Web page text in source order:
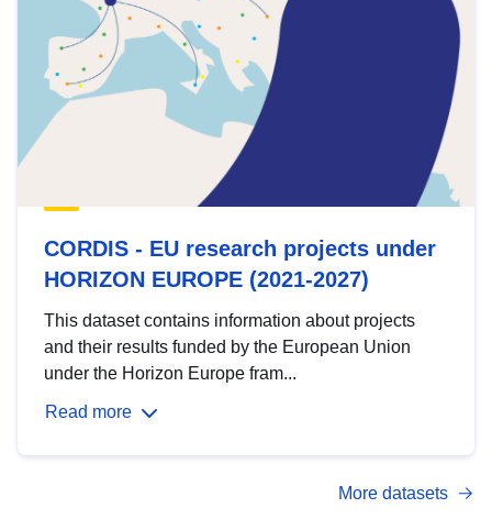
CORDIS - EU research projects under
HORIZON EUROPE (2021-2027)
This dataset contains information about projects
and their results funded by the European Union
under the Horizon Europe fram...
Read more
More datasets